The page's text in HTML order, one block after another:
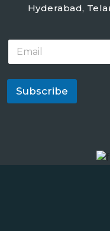
Hyderabad,
E
a
i
*
Subscribe